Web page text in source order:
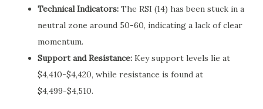
Technical Indicators: The RSI (14) has been stuck in a
neutral zone around 50-60, indicating a lack of clear
momentum.
Support and Resistance: Key support levels lie at
$4,410-$4,420, while resistance is found at
$4,499-$4,510.